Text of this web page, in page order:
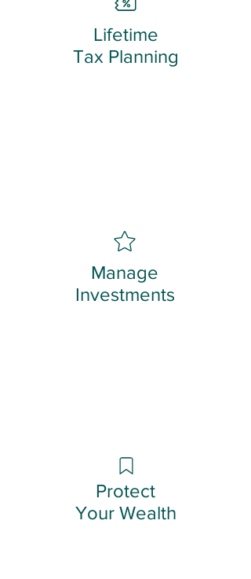
Lifetime
Tax Planning
Manage
Investments
Protect
Your Wealth